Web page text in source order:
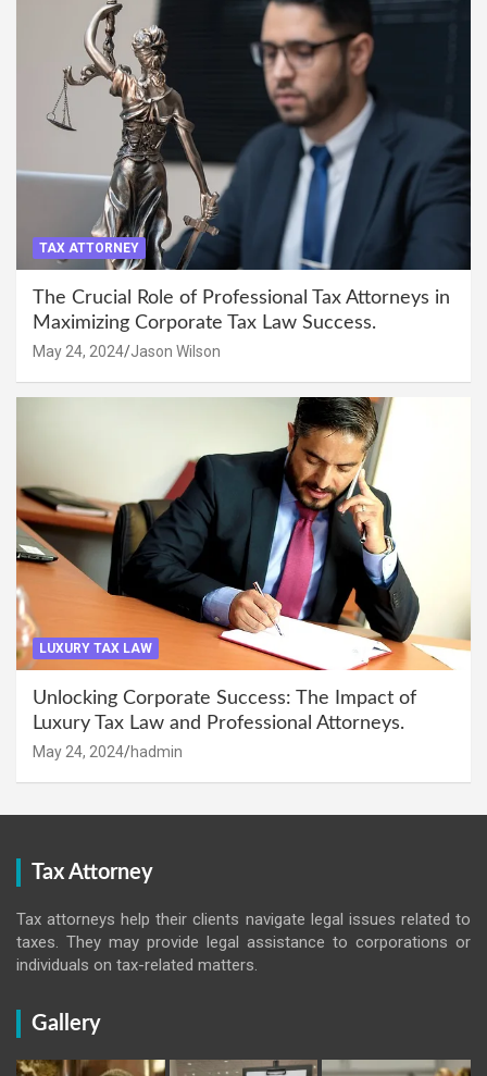
TAX ATTORNEY
The Crucial Role of Professional Tax Attorneys in
Maximizing Corporate Tax Law Success.
May 24, 2024 Jason Wilson
LUXURY TAX LAW
Unlocking Corporate Success: The Impact of
Luxury Tax Law and Professional Attorneys.
May 24, 2024 hadmin
Tax Attorney
Tax attorneys help their clients navigate legal issues related to
taxes. They may provide legal assistance to corporations or
individuals on tax-related matters.
Gallery